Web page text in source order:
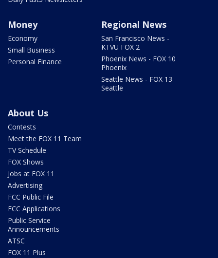
Money
Economy
Small Business
Personal Finance
Regional News
San Francisco News -
KTVU FOX 2
Phoenix News - FOX 10
Phoenix
Seattle News - FOX 13
Seattle
About Us
Contests
Meet the FOX 11 Team
TV Schedule
FOX Shows
Jobs at FOX 11
Advertising
FCC Public File
FCC Applications
Public Service
Announcements
ATSC
FOX 11 Plus